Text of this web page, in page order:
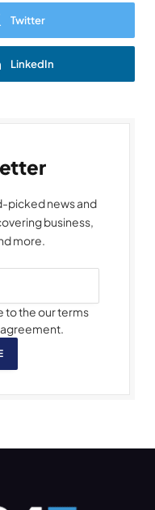
Twitter
LinkedIn
picked news and
business,
more.
to the our terms
agreement.